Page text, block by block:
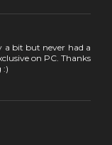
a bit but never had a
on PC. Thanks
:)